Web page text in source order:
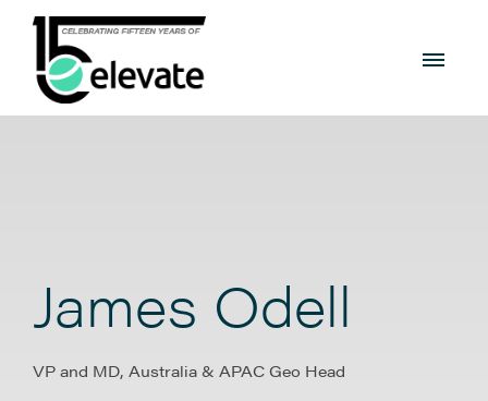
James Odell
VP and MD, Australia & APAC Geo Head